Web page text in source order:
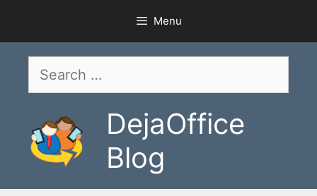
content
Menu
Search
DejaOffice
Blog